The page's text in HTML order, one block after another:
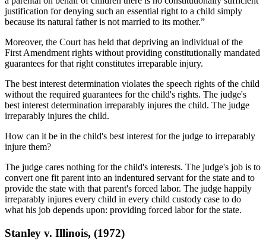
justification for denying such an essential right to a child simply
because its natural father is not married to its mother.”
Moreover, the Court has held that depriving an individual of the
First Amendment rights without providing constitutionally mandated
guarantees for that right constitutes irreparable injury.
The best interest determination violates the speech rights of the child
without the required guarantees for the child's rights. The judge's
best interest determination irreparably injures the child. The judge
irreparably injures the child.
How can it be in the child's best interest for the judge to irreparably
injure them?
The judge cares nothing for the child's interests. The judge's job is to
convert one fit parent into an indentured servant for the state and to
provide the state with that parent's forced labor. The judge happily
irreparably injures every child in every child custody case to do
what his job depends upon: providing forced labor for the state.
Stanley v. Illinois, (1972)